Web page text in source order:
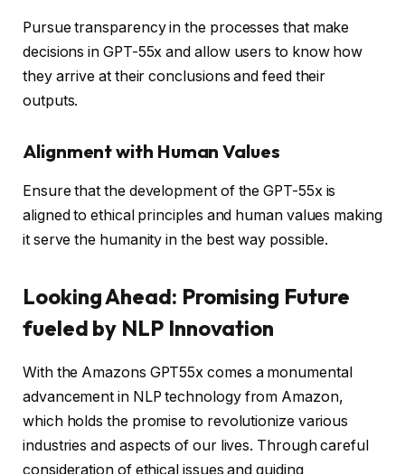
Pursue transparency in the processes that make
decisions in GPT-55x and allow users to know how
they arrive at their conclusions and feed their
outputs.
Alignment with Human Values
Ensure that the development of the GPT-55x is
aligned to ethical principles and human values making
it serve the humanity in the best way possible.
Looking Ahead: Promising Future
fueled by NLP Innovation
With the Amazons GPT55x comes a monumental
advancement in NLP technology from Amazon,
which holds the promise to revolutionize various
industries and aspects of our lives. Through careful
consideration of ethical issues and guiding